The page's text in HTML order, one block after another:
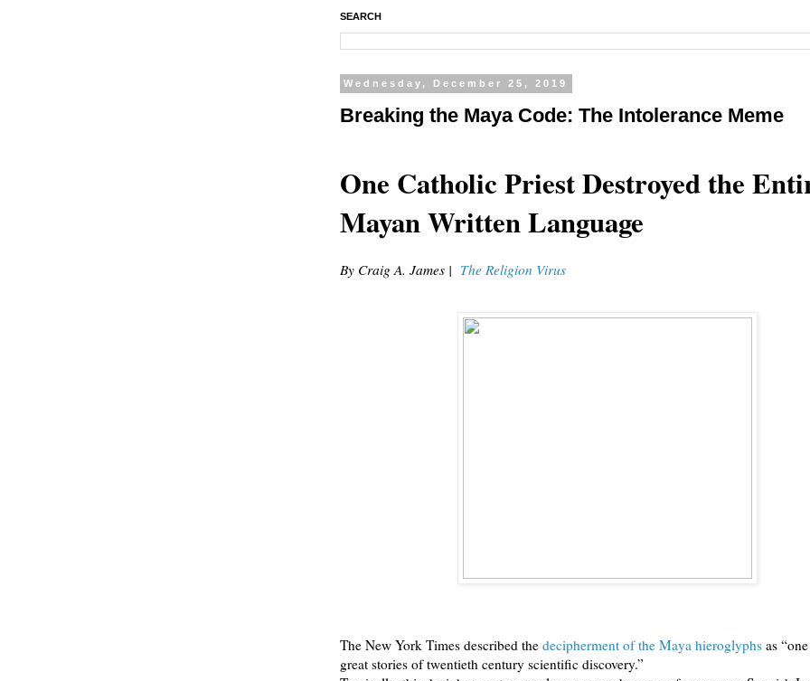
SEARCH
Wednesday, December 25, 2019
Breaking the Maya Code: The Intolerance Meme
One Catholic Priest Destroyed the
Mayan Written Language
By Craig A. James | The Religion Virus
The New York Times described the decipherment of the Maya hieroglyphs as
great stories of twentieth century scientific discovery.”